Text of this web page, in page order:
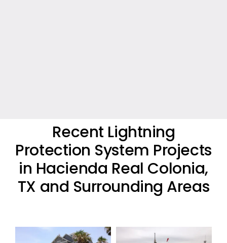
Recent Lightning
Protection System Projects
in Hacienda Real Colonia,
TX and Surrounding Areas